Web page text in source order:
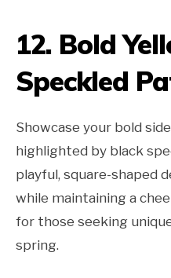
12. Bold
Speckled
Showcase your bold
highlighted by black
playful, square-shaped
while maintaining a
for those seeking
spring.